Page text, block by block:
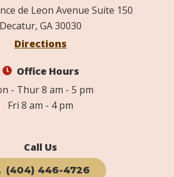
de Leon Avenue Suite 150
Decatur, GA 30030
Directions
Office Hours
- Thur 8 am - 5 pm
Fri 8 am - 4 pm
Call Us
(404) 446-4726